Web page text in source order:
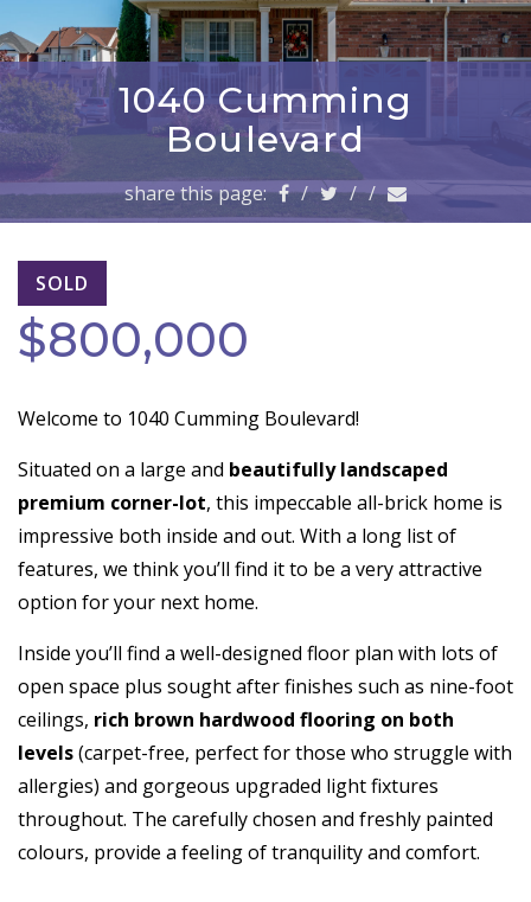
a
v
i
o
n
1040 Cumming
Boulevard
share this page: / / /
SOLD
$800,000
Welcome to 1040 Cumming Boulevard!
Situated on a large and beautifully landscaped
premium corner-lot, this impeccable all-brick home is
impressive both inside and out. With a long list of
features, we think you’ll find it to be a very attractive
option for your next home.
Inside you’ll find a well-designed floor plan with lots of
open space plus sought after finishes such as nine-foot
ceilings, rich brown hardwood flooring on both
levels(carpet-free, perfect for those who struggle with
allergies) and gorgeous upgraded light fixtures
throughout. The carefully chosen and freshly painted
colours, provide a feeling of tranquility and comfort.